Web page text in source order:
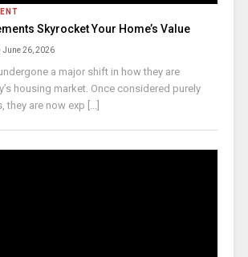
Skyrocket Your Home’s Value
June 26, 2026
a major shift in how they are
housing market. Once considered purely
are now exp [...]